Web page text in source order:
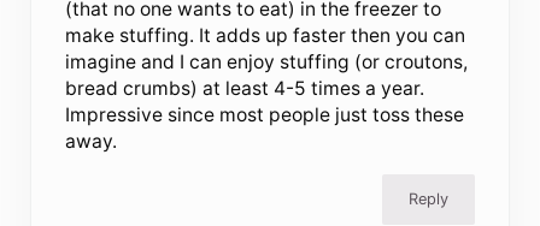
(that no one wants to eat) in the freezer to
make stuffing. It adds up faster then you can
imagine and I can enjoy stuffing (or croutons,
bread crumbs) at least 4-5 times a year.
Impressive since most people just toss these
away.
Reply